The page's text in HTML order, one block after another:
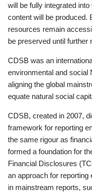
will be fully integrated
content will be produced.
resources remain
be preserved until further
CDSB was an
environmental and social
aligning the global
equate natural social
CDSB, created in 2007,
framework for reporting
the same rigour as
formed a foundation for
Financial Disclosures
an approach for
in mainstream reports,